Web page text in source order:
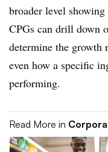
broader level
CPGs can drill down
determine the
even how a specific
performing.
Read More in